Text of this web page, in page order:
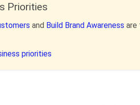
Priorities
and Build Brand Awareness are
priorities